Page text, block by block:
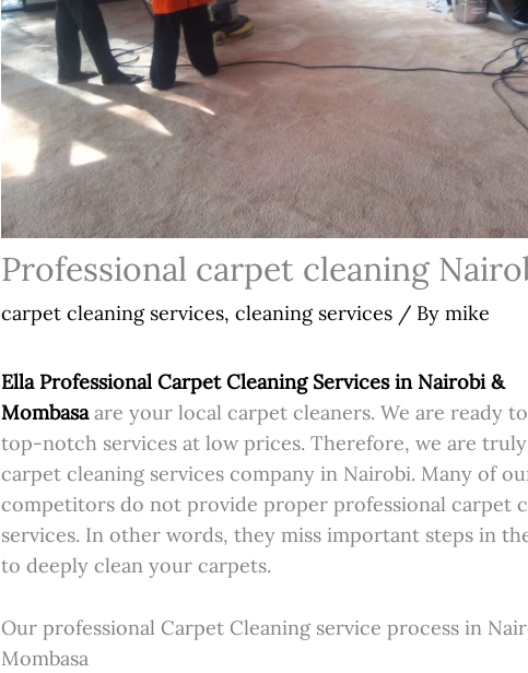
Professional carpet cleaning
carpet cleaning services,cleaning services / Bymike
Ella Professional Carpet Cleaning Services in Nairobi &
Mombasaare your local carpet cleaners. We are ready
top-notch services at low prices. Therefore, we are
carpet cleaning services company in Nairobi. Many of
competitors do not provide proper professional carpet
services. In other words, they miss important steps in
to deeply clean your carpets.
Our professional Carpet Cleaning service process in
Mombasa